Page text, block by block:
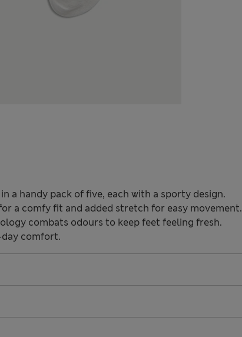
a handy pack of five, each with a sporty design.
a comfy fit and added stretch for easy movement.
combats odours to keep feet feeling fresh.
comfort.